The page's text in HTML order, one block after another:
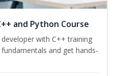
and Python Course
with C++ training
and get hands-